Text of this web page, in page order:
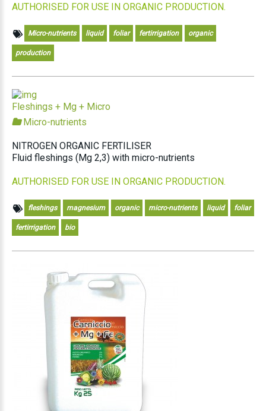
AUTHORISED FOR USE IN ORGANIC PRODUCTION.
Micro-nutrients liquid foliar fertirrigation organic
production
Fleshings + Mg + Micro
Micro-nutrients
NITROGEN ORGANIC FERTILISER
Fluid fleshings (Mg 2,3) with micro-nutrients
AUTHORISED FOR USE IN ORGANIC PRODUCTION.
fleshings magnesium organic micro-nutrients liquid foliar
fertirrigation bio